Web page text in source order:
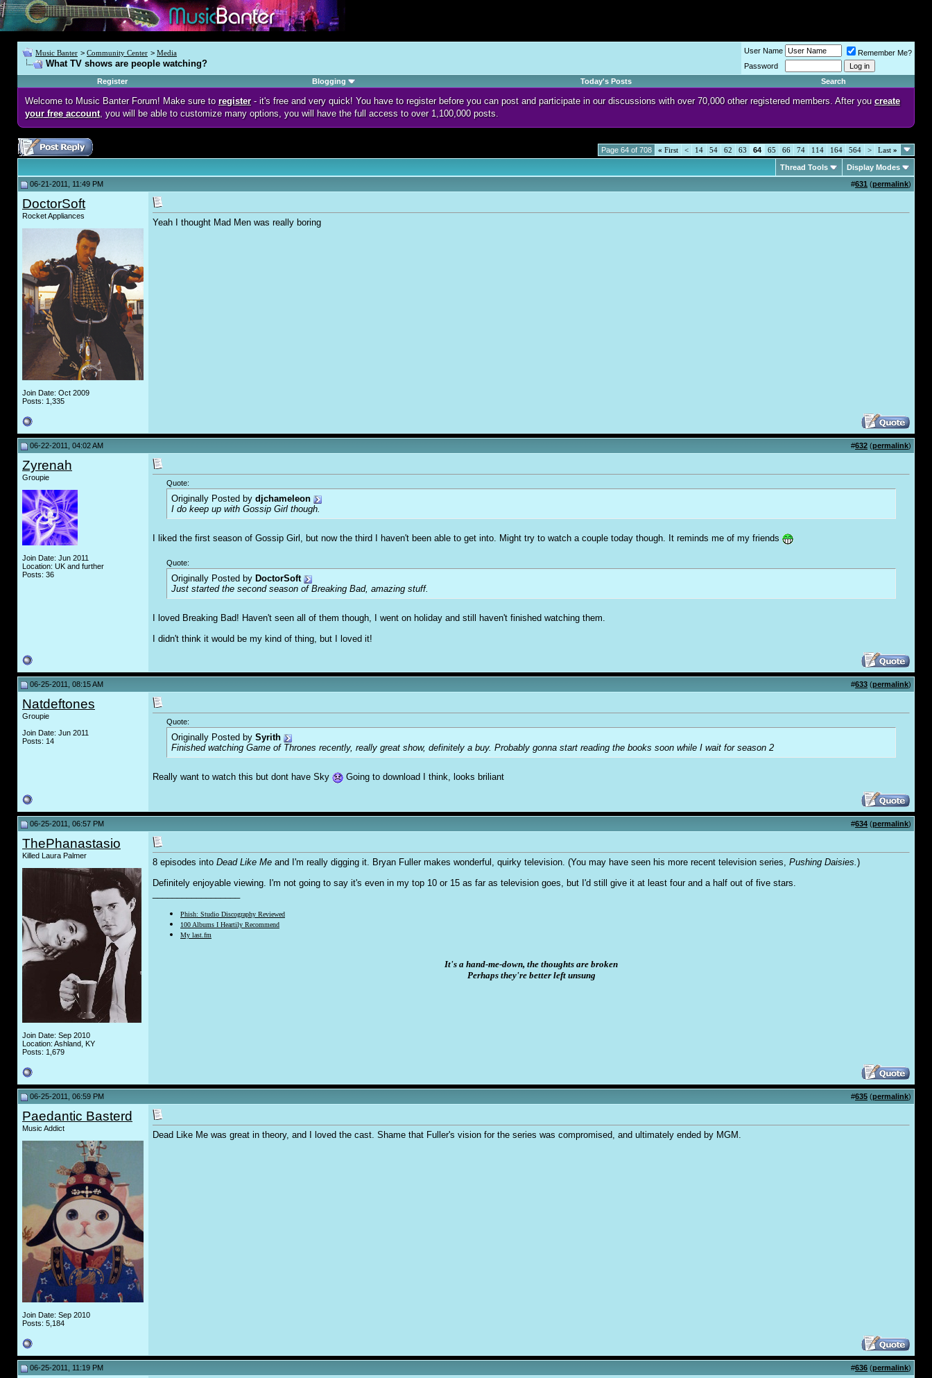
Music Banter > Community Center > Media
What TV shows are people watching?
User Name
Remember Me?
Password
Register
Blogging Today's Posts Search
Welcome to Music Banter Forum! Make sure to register- it's free and very quick! You have to register before you can post and participate in our discussions with over 70,000 other registered members. After you create
your free account, you will be able to customize many options, you will have the full access to over 1,100,000 posts.
Page 64 of 708 « First < 14 54 62 63 64 65 66 74 114 164 564 > Last »
Thread Tools
Display Modes
06-21-2011, 11:49 PM
#631 (permalink)
DoctorSoft
Rocket Appliances
Join Date: Oct 2009
Posts: 1,335
Yeah I thought Mad Men was really boring
06-22-2011, 04:02 AM #632 (permalink)
Zyrenah
Groupie
Join Date: Jun 2011
Location: UK and further
Posts: 36
Quote:
Originally Posted by djchameleon
I do keep up with Gossip Girl though.
I liked the first season of Gossip Girl, but now the third I haven't been able to get into. Might try to watch a couple today though. It reminds me of my friends
Quote:
Originally Posted by DoctorSoft
Just started the second season of Breaking Bad, amazing stuff.
I loved Breaking Bad! Haven't seen all of them though, I went on holiday and still haven't finished watching them.
I didn't think it would be my kind of thing, but I loved it!
06-25-2011, 08:15 AM #633 (permalink)
Natdeftones
Groupie
Join Date: Jun 2011
Posts: 14
Quote:
Originally Posted by Syrith
Finished watching Game of Thrones recently, really great show, definitely a buy. Probably gonna start reading the books soon while I wait for season 2
Really want to watch this but dont have Sky Going to download I think, looks briliant
06-25-2011, 06:57 PM #634 (permalink)
ThePhanastasio
Killed Laura Palmer
Join Date: Sep 2010
Location: Ashland, KY
Posts: 1,679
8 episodes into Dead Like Me and I'm really digging it. Bryan Fuller makes wonderful, quirky television. (You may have seen his more recent television series, Pushing Daisies.)
Definitely enjoyable viewing. I'm not going to say it's even in my top 10 or 15 as far as television goes, but I'd still give it at least four and a half out of five stars.
Phish: Studio Discography Reviewed
100 Albums I Heartily Recommend
My last.fm
It's a hand-me-down, the thoughts are broken
Perhaps they're better left unsung
06-25-2011, 06:59 PM #635 (permalink)
Paedantic Basterd
Music Addict
Join Date: Sep 2010
Posts: 5,184
Dead Like Me was great in theory, and I loved the cast. Shame that Fuller's vision for the series was compromised, and ultimately ended by MGM.
06-25-2011, 11:19 PM #636 (permalink)